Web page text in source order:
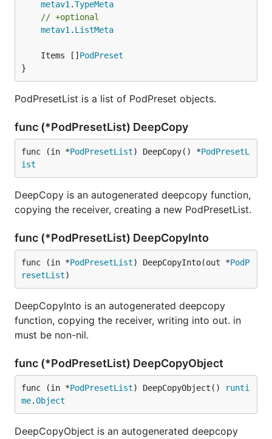
metav1 .TypeMeta
// +optional
metav1 . ListMeta
	Items []
PodPreset
}
PodPresetList is a list of PodPreset objects.
func (*PodPresetList) DeepCopy
func (in *PodPresetList) DeepCopy() *PodPresetL
ist
DeepCopy is an autogenerated deepcopy function,
copying the receiver, creating a new PodPresetList.
func (*PodPresetList) DeepCopyInto
func (in *PodPresetList) DeepCopyInto(out *PodP
resetList)
DeepCopyInto is an autogenerated deepcopy
function, copying the receiver, writing into out. in
must be non-nil.
func (*PodPresetList) DeepCopyObject
func (in *PodPresetList) DeepCopyObject()
runti
me.Object
DeepCopyObject is an autogenerated deepcopy